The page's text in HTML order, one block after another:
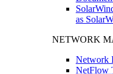
as
NETWORK
Network
NetFlow